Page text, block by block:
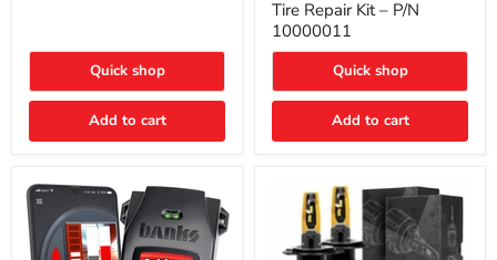
Quick shop
Add to cart
II
Tire
Repair
Kit
P/N
10000011
Tire Repair Kit – P/N
10000011
Quick shop
Add to cart